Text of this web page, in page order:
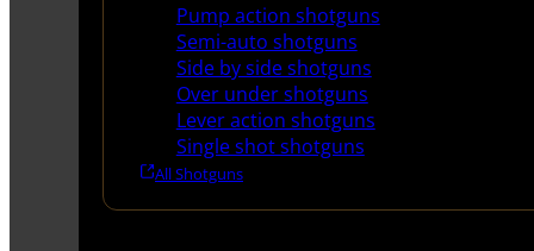
Pump action shotguns
Semi-auto shotguns
Side by side shotguns
Over under shotguns
Lever action shotguns
Single shot shotguns
All Shotguns